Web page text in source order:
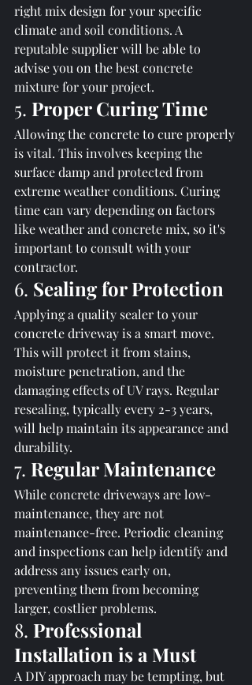
right mix design for your specific
climate and soil conditions. A
reputable supplier will be able to
advise you on the best concrete
mixture for your project.
5. Proper Curing Time
Allowing the concrete to cure properly
is vital. This involves keeping the
surface damp and protected from
extreme weather conditions. Curing
time can vary depending on factors
like weather and concrete mix, so it's
important to consult with your
contractor.
6. Sealing for Protection
Applying a quality sealer to your
concrete driveway is a smart move.
This will protect it from stains,
moisture penetration, and the
damaging effects of UV rays. Regular
resealing, typically every 2-3 years,
will help maintain its appearance and
durability.
7. Regular Maintenance
While concrete driveways are low-
maintenance, they are not
maintenance-free. Periodic cleaning
and inspections can help identify and
address any issues early on,
preventing them from becoming
larger, costlier problems.
8. Professional
Installation is a Must
A DIY approach may be tempting, but